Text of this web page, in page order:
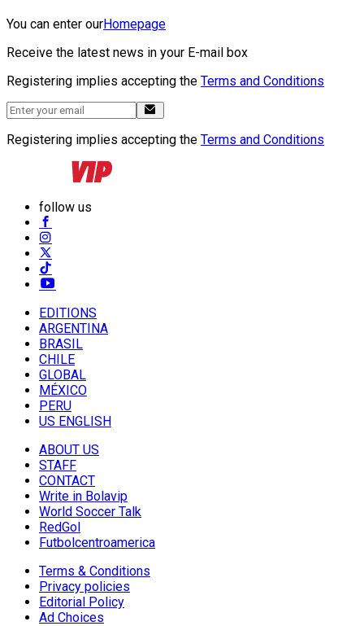
You can enter ourHomepage
Receive the latest news in your E-mail box
Registering implies accepting the Terms and Conditions
Registering implies accepting the Terms and Conditions
follow us
EDITIONS
ARGENTINA
BRASIL
CHILE
GLOBAL
MÉXICO
PERU
US ENGLISH
ABOUT US
STAFF
CONTACT
Write in Bolavip
World Soccer Talk
RedGol
Futbolcentroamerica
Terms & Conditions
Privacy policies
Editorial Policy
Ad Choices